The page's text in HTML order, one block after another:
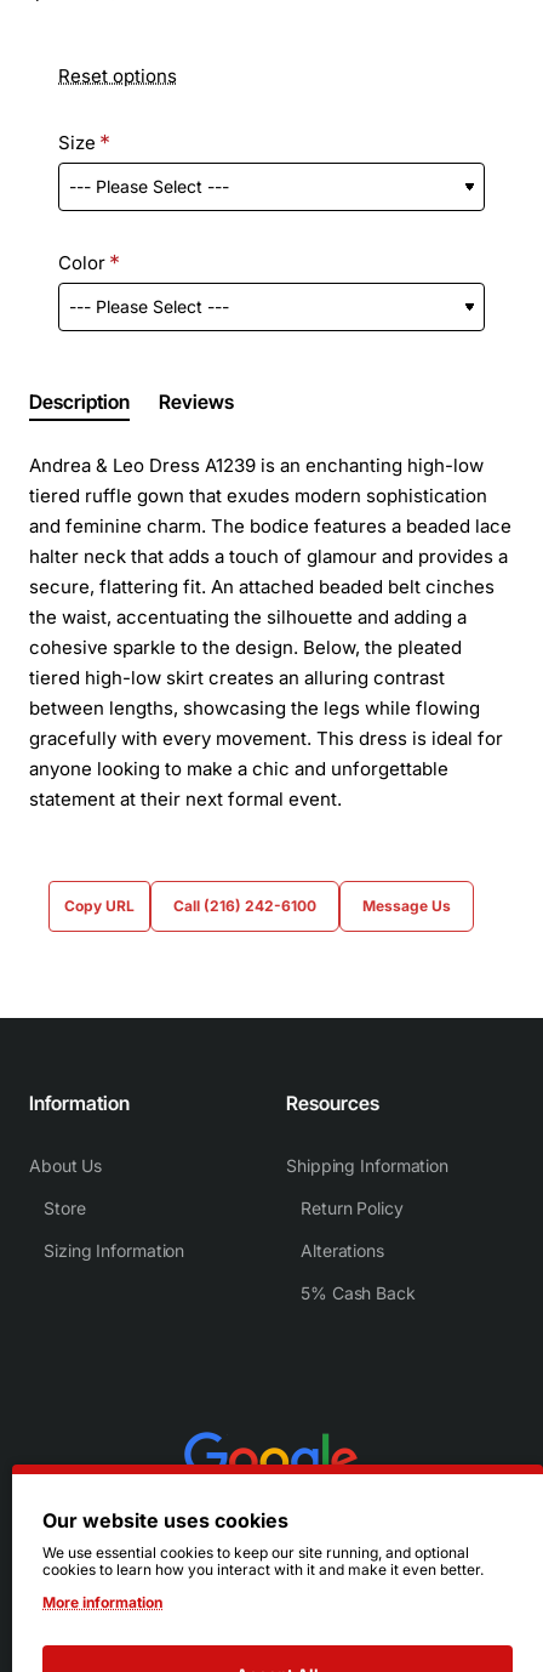
Reset options
Size
Color
Description Reviews
Andrea & Leo Dress A1239 is an enchanting high-low
tiered ruffle gown that exudes modern sophistication
and feminine charm. The bodice features a beaded lace
halter neck that adds a touch of glamour and provides a
secure, flattering fit. An attached beaded belt cinches
the waist, accentuating the silhouette and adding a
cohesive sparkle to the design. Below, the pleated
tiered high-low skirt creates an alluring contrast
between lengths, showcasing the legs while flowing
gracefully with every movement. This dress is ideal for
anyone looking to make a chic and unforgettable
statement at their next formal event.
Copy URL Call (216) 242-6100 Message Us
Information
About Us
Store
Sizing Information
Resources
Shipping Information
Return Policy
Alterations
5% Cash Back
Our website uses cookies
We use essential cookies to keep our site running, and optional
cookies to learn how you interact with it and make it even better.
More information